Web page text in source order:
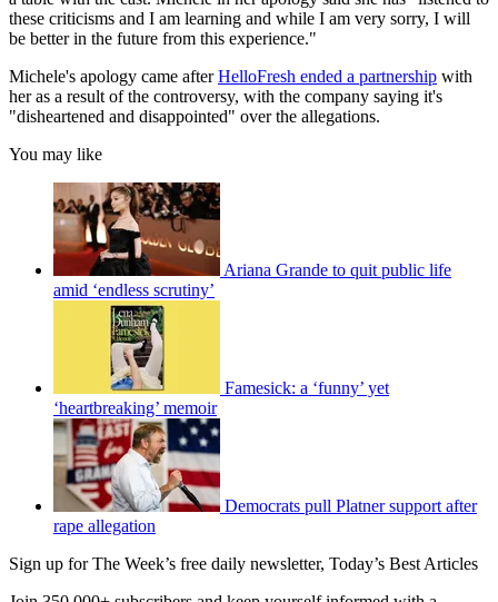
these criticisms and I am learning and while I am very sorry, I will
be better in the future from this experience."
Michele's apology came afterHelloFresh ended a partnership with
her as a result of the controversy, with the company saying it's
"disheartened and disappointed" over the allegations.
You may like
Ariana Grande to quit public life
amid ‘endless scrutiny’
Famesick: a ‘funny’ yet
‘heartbreaking’ memoir
Democrats pull Platner support after
rape allegation
Sign up for The Week’s free daily newsletter, Today’s Best Articles